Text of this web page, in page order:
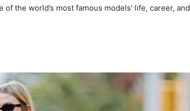
the world’s most famous models’ life, career, and